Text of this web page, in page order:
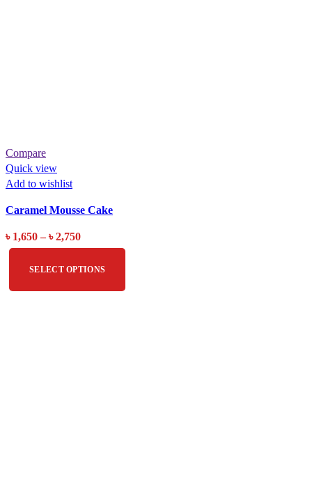
Compare
Quick view
Add to wishlist
Caramel Mousse Cake
৳ 1,650 – ৳2,750
SELECT OPTIONS